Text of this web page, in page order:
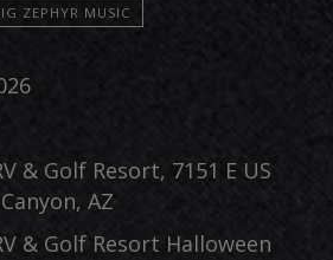
ZEPHYR MUSIC
& Golf Resort, 7151 E US
AZ
& Golf Resort Halloween